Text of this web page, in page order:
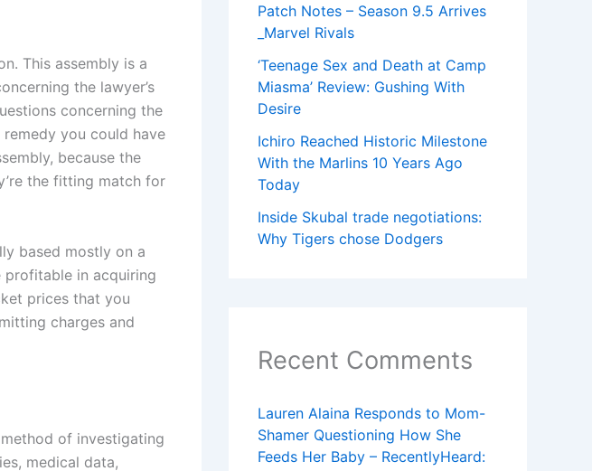
This assembly is a
the lawyer’s
concerning the
you could have
because the
the fitting match for
based mostly on a
profitable in acquiring
prices that you
charges and
of investigating
medical data,
Patch Notes – Season 9.5 Arrives
_Marvel Rivals
‘Teenage Sex and Death at Camp
Miasma’ Review: Gushing With
Desire
Ichiro Reached Historic Milestone
With the Marlins 10 Years Ago
Today
Inside Skubal trade negotiations:
Why Tigers chose Dodgers
Recent Comments
Lauren Alaina Responds to Mom-
Shamer Questioning How She
Feeds Her Baby – RecentlyHeard: